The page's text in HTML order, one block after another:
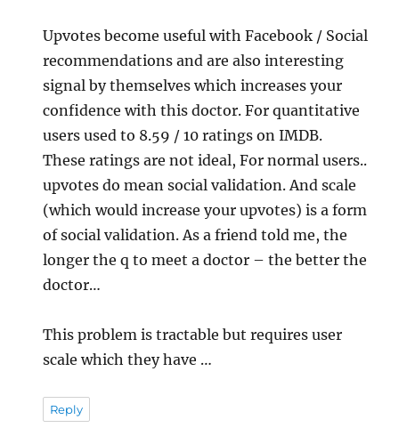
Upvotes become useful with Facebook / Social
recommendations and are also interesting
signal by themselves which increases your
confidence with this doctor. For quantitative
users used to 8.59 / 10 ratings on IMDB.
These ratings are not ideal, For normal users..
upvotes do mean social validation. And scale
(which would increase your upvotes) is a form
of social validation. As a friend told me, the
longer the q to meet a doctor – the better the
doctor…
This problem is tractable but requires user
scale which they have …
Reply